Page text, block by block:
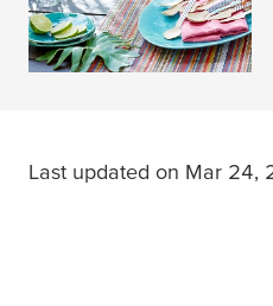
READ MORE
Last updated on Mar 24,